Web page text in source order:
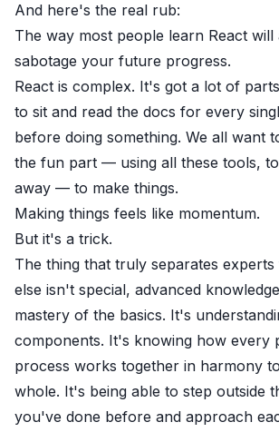
And here's the real rub:
The way most people learn React will
sabotage your future progress.
React is complex. It's got a lot of
to sit and read the docs for every
before doing something. We all want
the fun part — using all these tools,
away — to make things.
Making things feels like momentum.
But it's a trick.
The thing that truly separates
else isn't special, advanced
mastery of the basics. It's
components. It's knowing how every
process works together in harmony
whole. It's being able to step outside
you've done before and approach